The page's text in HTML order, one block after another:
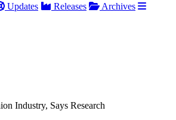
Updates Releases
Archives
Industry, Says Research